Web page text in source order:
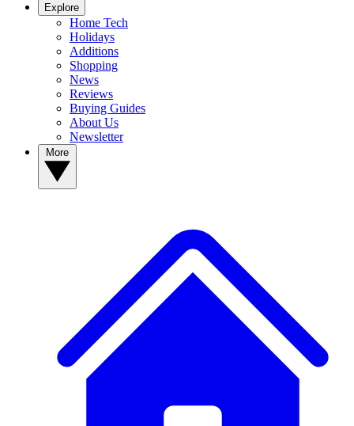
Explore
Home Tech
Holidays
Additions
Shopping
News
Reviews
Buying Guides
About Us
Newsletter